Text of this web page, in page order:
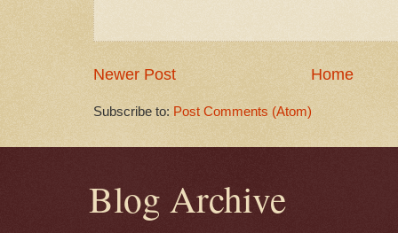
Newer Post Home
Subscribe to: Post Comments (Atom)
Blog Archive